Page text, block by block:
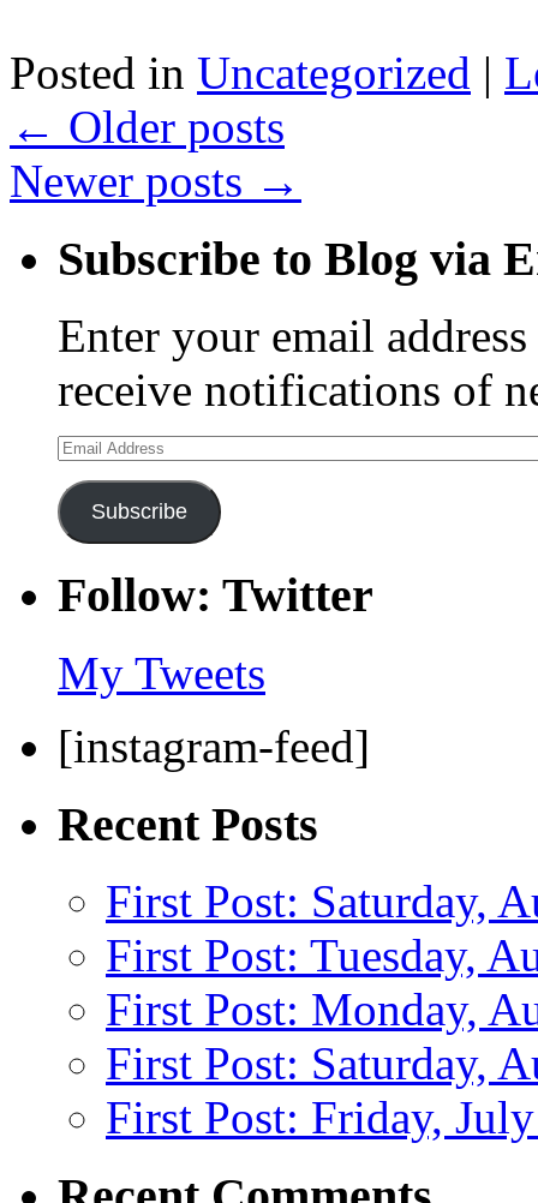
Posted in Uncategorized |
← Older posts
Newer posts →
Subscribe to Blog via
Enter your email
receive notifications of
Email
Address
Subscribe
Follow: Twitter
My Tweets
[instagram-feed]
Recent Posts
First Post: Saturday,
First Post: Tuesday,
First Post: Monday,
First Post: Saturday,
First Post: Friday,